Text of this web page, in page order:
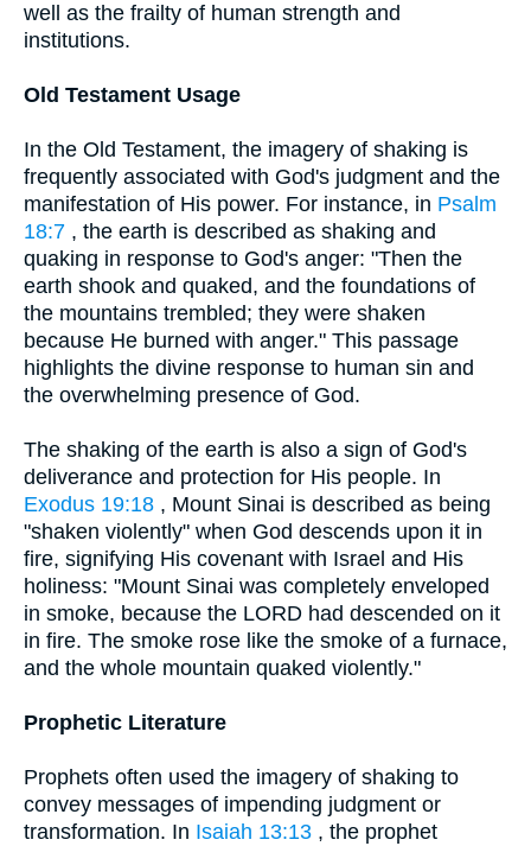
well as the frailty of human strength and
institutions.
Old Testament Usage
In the Old Testament, the imagery of shaking is
frequently associated with God's judgment and the
manifestation of His power. For instance, in Psalm
18:7 , the earth is described as shaking and
quaking in response to God's anger: "Then the
earth shook and quaked, and the foundations of
the mountains trembled; they were shaken
because He burned with anger." This passage
highlights the divine response to human sin and
the overwhelming presence of God.
The shaking of the earth is also a sign of God's
deliverance and protection for His people. In
Exodus 19:18 , Mount Sinai is described as being
"shaken violently" when God descends upon it in
fire, signifying His covenant with Israel and His
holiness: "Mount Sinai was completely enveloped
in smoke, because the LORD had descended on it
in fire. The smoke rose like the smoke of a furnace,
and the whole mountain quaked violently."
Prophetic Literature
Prophets often used the imagery of shaking to
convey messages of impending judgment or
transformation. In Isaiah 13:13 , the prophet